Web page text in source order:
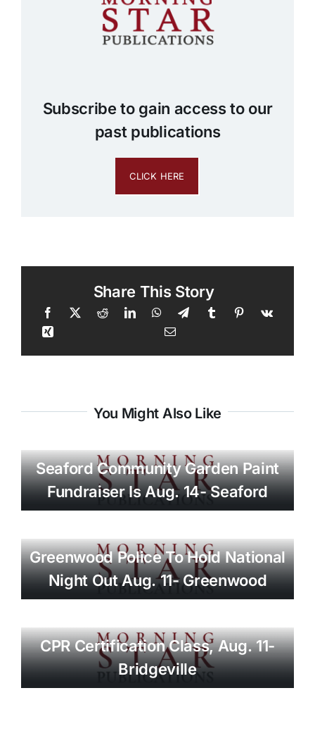
Subscribe to gain access to our
past publications
CLICK HERE
Share This Story
You Might Also Like
Seaford Community Garden Paint
Fundraiser Is Aug. 14- Seaford
Greenwood Police To Hold National
Night Out Aug. 11- Greenwood
CPR Certification Class, Aug. 11-
Bridgeville